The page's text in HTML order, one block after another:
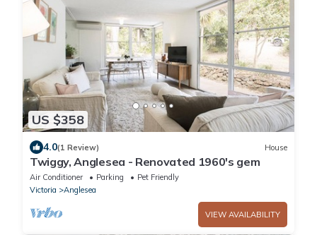
US $358
4.0(1 Review) House
Twiggy, Anglesea - Renovated 1960's gem
Air Conditioner Parking
Pet Friendly
Victoria
Anglesea
VIEW AVAILABILITY